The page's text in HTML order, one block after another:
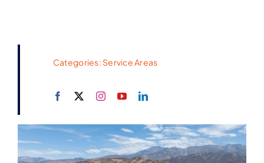
Categories: Service Areas